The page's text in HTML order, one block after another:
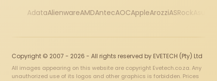
AdataAlienwareAMDAntecAOCAppleArozziASRock
Copyright © 2007 - 2026 - All rights reserved by EVETECH (Pty) Ltd
All images appearing on this website are copyright Evetech.co.za. Any
unauthorized use of its logos and other graphics is forbidden. Prices